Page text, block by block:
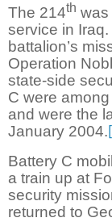
The 214th was
service in
battalion’s
Operation
state-side
C were
and were the
January 2004.
Battery C
a train up at
security
returned to